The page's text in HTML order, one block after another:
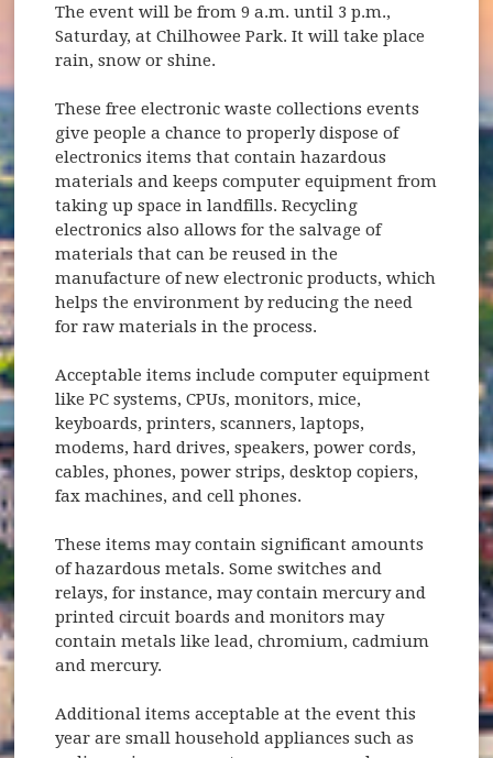
The event will be from 9 a.m. until 3 p.m.,
Saturday, at Chilhowee Park. It will take place
rain, snow or shine.
These free electronic waste collections events
give people a chance to properly dispose of
electronics items that contain hazardous
materials and keeps computer equipment from
taking up space in landfills. Recycling
electronics also allows for the salvage of
materials that can be reused in the
manufacture of new electronic products, which
helps the environment by reducing the need
for raw materials in the process.
Acceptable items include computer equipment
like PC systems, CPUs, monitors, mice,
keyboards, printers, scanners, laptops,
modems, hard drives, speakers, power cords,
cables, phones, power strips, desktop copiers,
fax machines, and cell phones.
These items may contain significant amounts
of hazardous metals. Some switches and
relays, for instance, may contain mercury and
printed circuit boards and monitors may
contain metals like lead, chromium, cadmium
and mercury.
Additional items acceptable at the event this
year are small household appliances such as